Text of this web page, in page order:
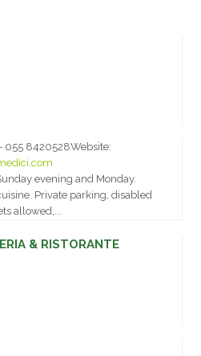
055 8420528Website:
evening and Monday.
Private parking, disabled
allowed,...
& RISTORANTE